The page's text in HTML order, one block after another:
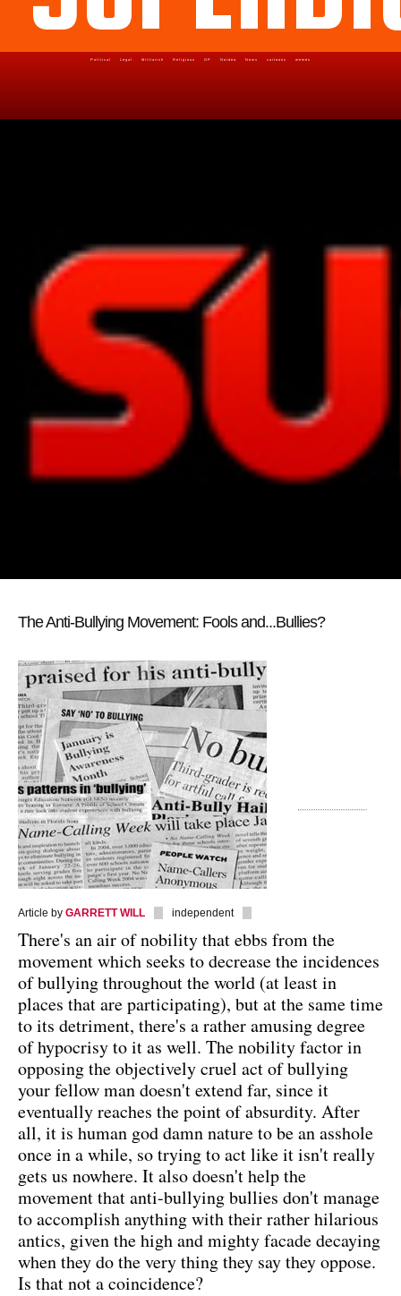
Political Legal Militarish Religious OP Noidea News cartoons memes
The Anti-Bullying Movement: Fools and...Bullies?
Article by GARRETT WILL independent
There's an air of nobility that ebbs from the
movement which seeks to decrease the incidences
of bullying throughout the world (at least in
places that are participating), but at the same time
to its detriment, there's a rather amusing degree
of hypocrisy to it as well. The nobility factor in
opposing the objectively cruel act of bullying
your fellow man doesn't extend far, since it
eventually reaches the point of absurdity. After
all, it is human god damn nature to be an asshole
once in a while, so trying to act like it isn't really
gets us nowhere. It also doesn't help the
movement that anti-bullying bullies don't manage
to accomplish anything with their rather hilarious
antics, given the high and mighty facade decaying
when they do the very thing they say they oppose.
Is that not a coincidence?